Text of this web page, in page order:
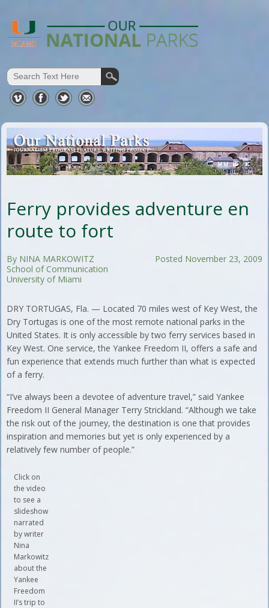
Ferry provides adventure en
route to fort
Posted November 23, 2009
By NINA MARKOWITZ
School of Communication
University of Miami
DRY TORTUGAS, Fla. — Located 70 miles west of Key West, the
Dry Tortugas is one of the most remote national parks in the
United States. It is only accessible by two ferry services based in
Key West. One service, the Yankee Freedom II, offers a safe and
fun experience that extends much further than what is expected
of a ferry.
“I’ve always been a devotee of adventure travel,” said Yankee
Freedom II General Manager Terry Strickland. “Although we take
the risk out of the journey, the destination is one that provides
inspiration and memories but yet is only experienced by a
relatively few number of people.”
Click on
the video
to see a
slideshow
narrated
by writer
Nina
Markowitz
about the
Yankee
Freedom
II’s trip to